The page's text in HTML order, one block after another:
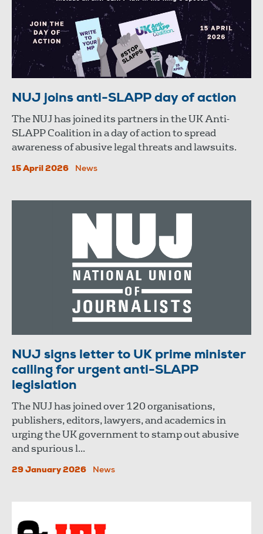
NUJ joins anti-SLAPP day of action
The NUJ has joined its partners in the UK Anti-
SLAPP Coalition in a day of action to spread
awareness of abusive legal threats and lawsuits.
15 April 2026 News
NUJ signs letter to UK prime minister
calling for urgent anti-SLAPP
legislation
The NUJ has joined over 120 organisations,
publishers, editors, lawyers, and academics in
urging the UK government to stamp out abusive
and spurious l...
29 January 2026 News